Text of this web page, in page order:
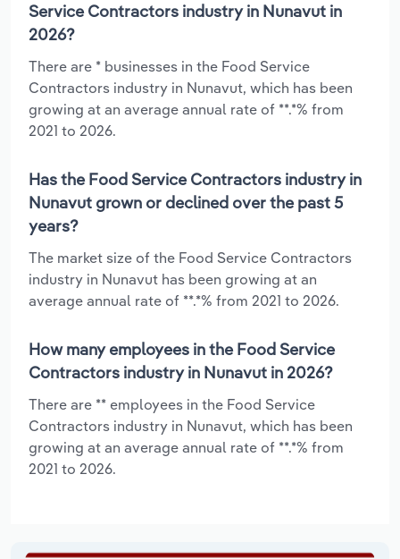
Service Contractors industry in Nunavut in
2026?
There are * businesses in the Food Service
Contractors industry in Nunavut, which has been
growing at an average annual rate of **.*% from
2021 to 2026.
Has the Food Service Contractors industry in
Nunavut grown or declined over the past 5
years?
The market size of the Food Service Contractors
industry in Nunavut has been growing at an
average annual rate of **.*% from 2021 to 2026.
How many employees in the Food Service
Contractors industry in Nunavut in 2026?
There are ** employees in the Food Service
Contractors industry in Nunavut, which has been
growing at an average annual rate of **.*% from
2021 to 2026.